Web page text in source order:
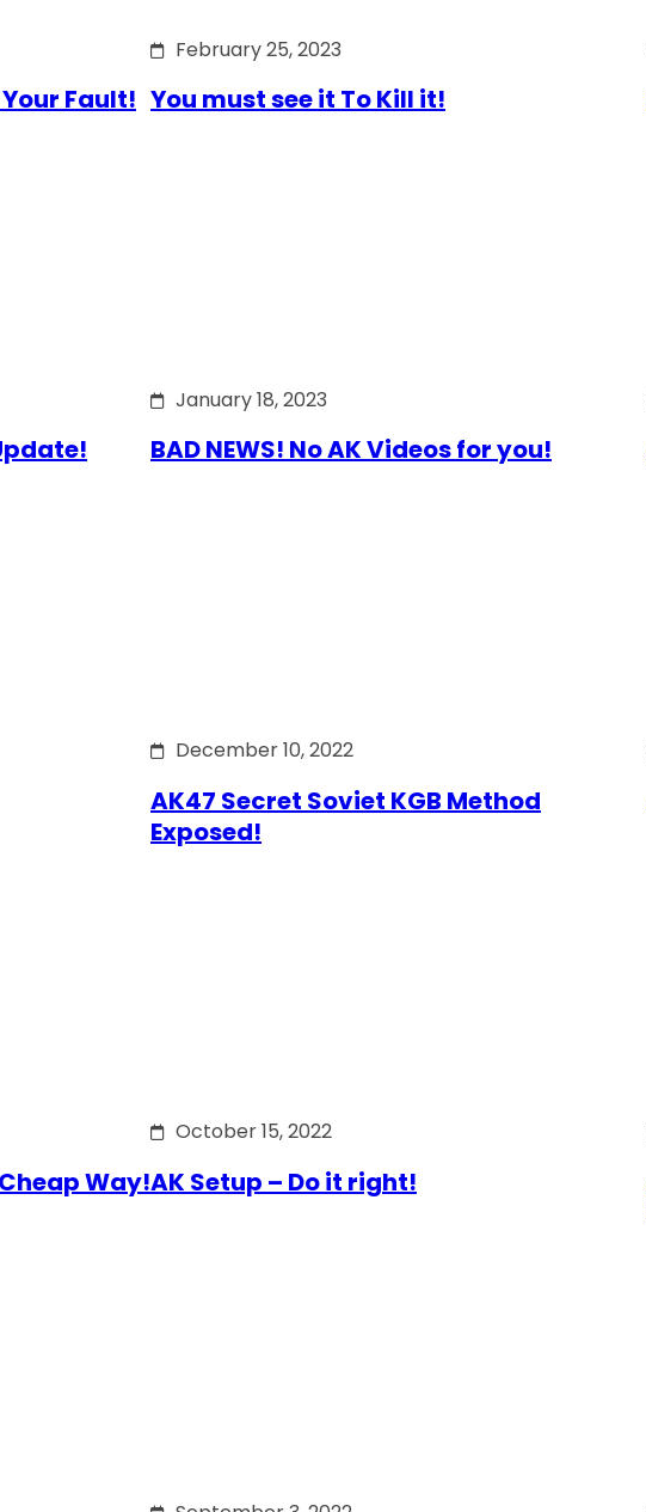
Fault!
February 25, 2023
You must see it To Kill it!
January 18, 2023
BAD NEWS! No AK Videos for you!
December 10, 2022
AK47 Secret Soviet KGB Method
Exposed!
Way!
October 15, 2022
AK Setup – Do it right!